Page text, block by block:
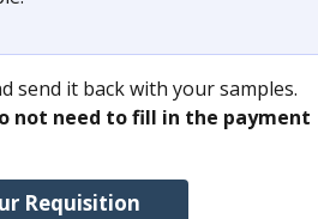
send it back with your samples.
not need to fill in the payment
Requisition